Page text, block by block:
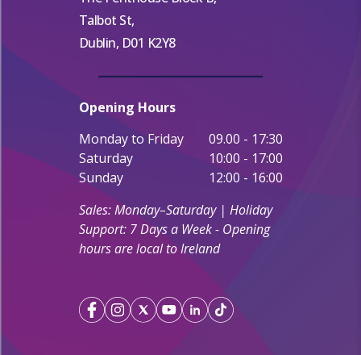
Talbot St,
Dublin, D01 K2Y8
Opening Hours
Monday to Friday
09.00 - 17:30
Saturday
10:00 - 17:00
Sunday
12:00 - 16:00
Sales: Monday–Saturday | Holiday
Support: 7 Days a Week - Opening
hours are local to Ireland